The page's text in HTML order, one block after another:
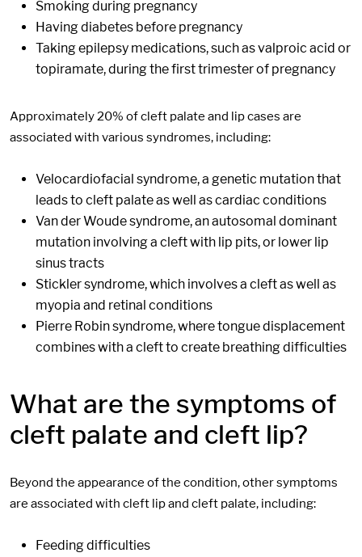
Smoking during pregnancy
Having diabetes before pregnancy
Taking epilepsy medications, such as valproic acid or
topiramate, during the first trimester of pregnancy
Approximately 20% of cleft palate and lip cases are
associated with various syndromes, including:
Velocardiofacial syndrome, a genetic mutation that
leads to cleft palate as well as cardiac conditions
Van der Woude syndrome, an autosomal dominant
mutation involving a cleft with lip pits, or lower lip
sinus tracts
Stickler syndrome, which involves a cleft as well as
myopia and retinal conditions
Pierre Robin syndrome, where tongue displacement
combines with a cleft to create breathing difficulties
What are the symptoms of
cleft palate and cleft lip?
Beyond the appearance of the condition, other symptoms
are associated with cleft lip and cleft palate, including:
Feeding difficulties